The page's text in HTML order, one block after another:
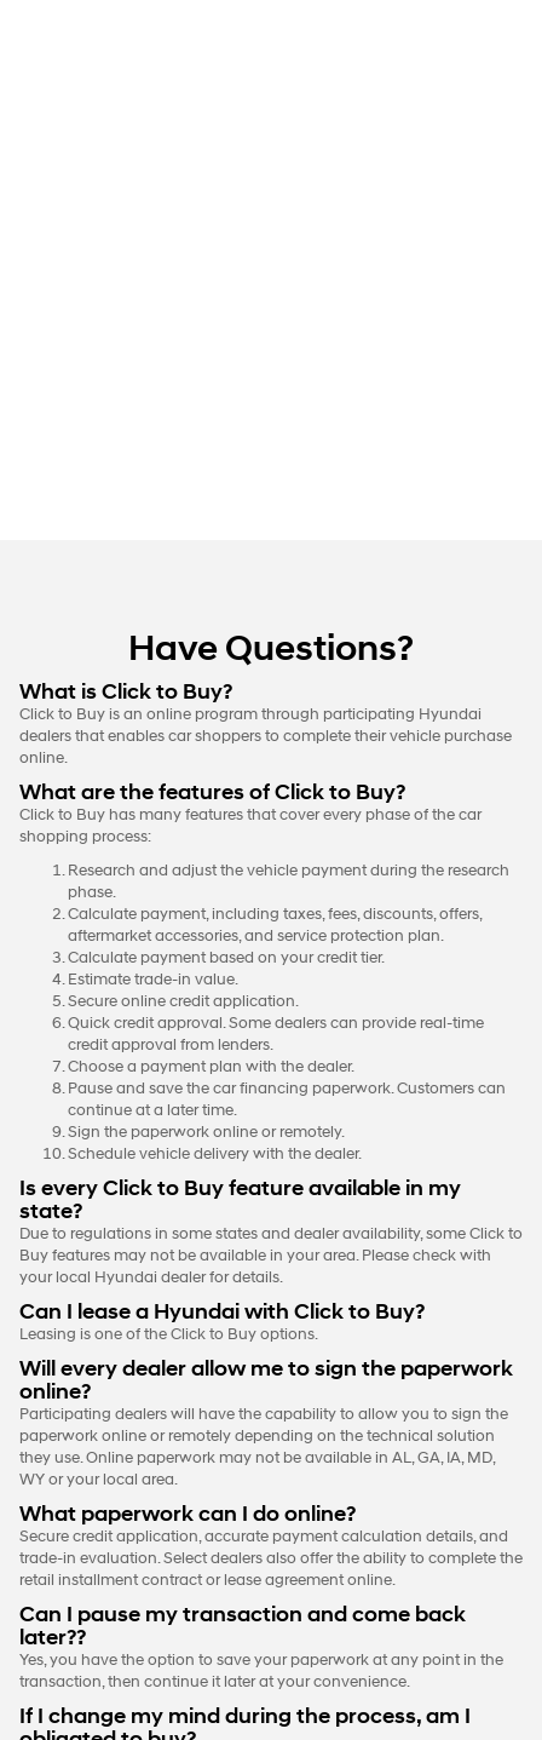
Have Questions?
What is Click to Buy?
Click to Buy is an online program through participating Hyundai
dealers that enables car shoppers to complete their vehicle purchase
online.
What are the features of Click to Buy?
Click to Buy has many features that cover every phase of the car
shopping process:
Research and adjust the vehicle payment during the research
phase.
Calculate payment, including taxes, fees, discounts, offers,
aftermarket accessories, and service protection plan.
Calculate payment based on your credit tier.
Estimate trade-in value.
Secure online credit application.
Quick credit approval. Some dealers can provide real-time
credit approval from lenders.
Choose a payment plan with the dealer.
Pause and save the car financing paperwork. Customers can
continue at a later time.
Sign the paperwork online or remotely.
Schedule vehicle delivery with the dealer.
Is every Click to Buy feature available in my
state?
Due to regulations in some states and dealer availability, some Click to
Buy features may not be available in your area. Please check with
your local Hyundai dealer for details.
Can I lease a Hyundai with Click to Buy?
Leasing is one of the Click to Buy options.
Will every dealer allow me to sign the paperwork
online?
Participating dealers will have the capability to allow you to sign the
paperwork online or remotely depending on the technical solution
they use. Online paperwork may not be available in AL, GA, IA, MD,
WY or your local area.
What paperwork can I do online?
Secure credit application, accurate payment calculation details, and
trade-in evaluation. Select dealers also offer the ability to complete the
retail installment contract or lease agreement online.
Can I pause my transaction and come back
later??
Yes, you have the option to save your paperwork at any point in the
transaction, then continue it later at your convenience.
If I change my mind during the process, am I